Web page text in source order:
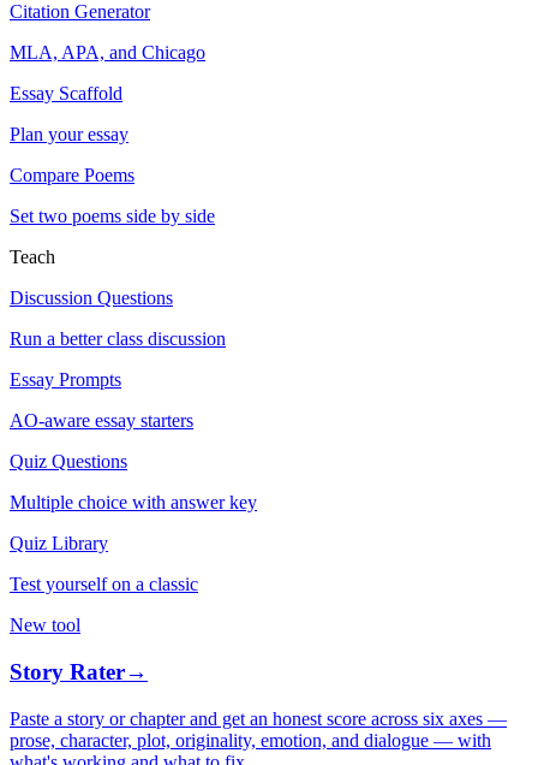
Citation Generator
MLA, APA, and Chicago
Essay Scaffold
Plan your essay
Compare Poems
Set two poems side by side
Teach
Discussion Questions
Run a better class discussion
Essay Prompts
AO-aware essay starters
Quiz Questions
Multiple choice with answer key
Quiz Library
Test yourself on a classic
New tool
Story Rater→
Paste a story or chapter and get an honest score across six axes —
prose, character, plot, originality, emotion, and dialogue — with